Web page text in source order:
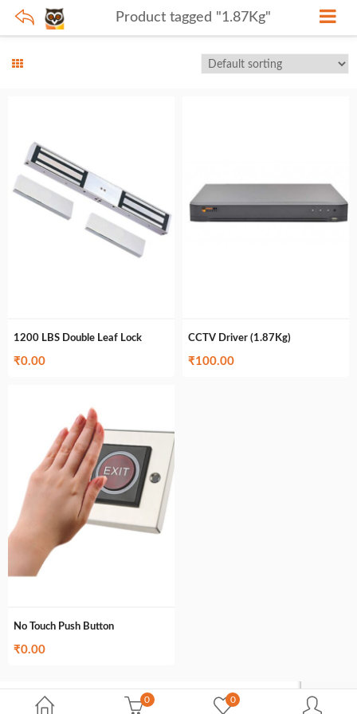
Product tagged "1.87Kg"
0 0
1200 LBS Double Leaf Lock
₹0.00
CCTV Driver (1.87Kg)
₹100.00
No Touch Push Button
₹0.00